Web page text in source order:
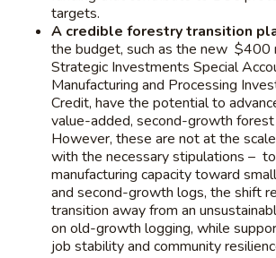
targets.
A credible forestry transition
the budget, such as the new $400
Strategic Investments Special
Manufacturing and Processing
Credit, have the potential to
value-added, second-growth forest
However, these are not at the
with the necessary stipulations –
manufacturing capacity toward
and second-growth logs, the shift
transition away from an
on old-growth logging, while
job stability and community